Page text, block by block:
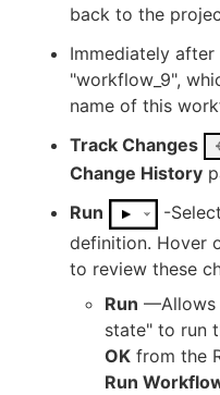
back to the
Immediately
"workflow_9",
name of this
Track Changes
Change History
Run
-
definition. Hover
to review these
Run —Allows
state" to run
OK from the
Run